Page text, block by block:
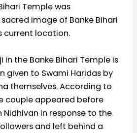
Temple was
image of Banke Bihari
current location.
in the Banke Bihari Temple is
given to Swami Haridas by
themselves. According to
couple appeared before
Nidhivan in response to the
and left behind a